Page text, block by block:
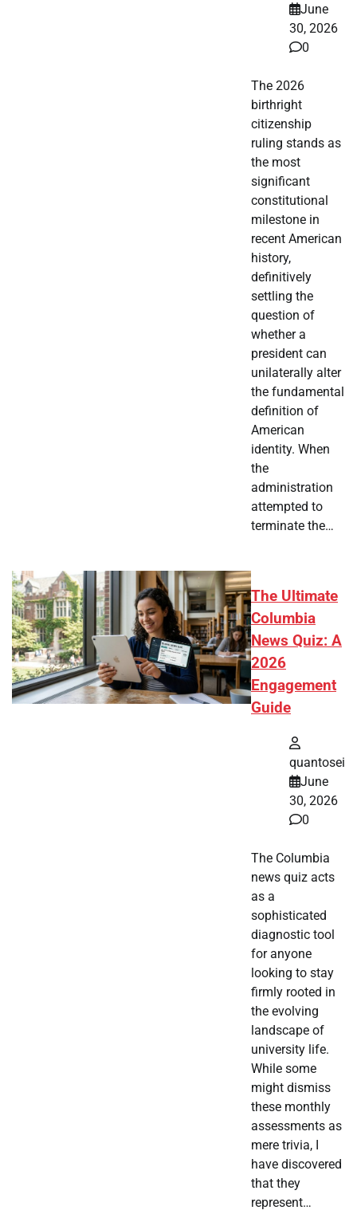
June
30, 2026
0
The 2026
birthright
citizenship
ruling stands as
the most
significant
constitutional
milestone in
recent American
history,
definitively
settling the
question of
whether a
president can
unilaterally alter
the fundamental
definition of
American
identity. When
the
administration
attempted to
terminate the…
The Ultimate
Columbia
News Quiz: A
2026
Engagement
Guide
quantosei
June
30, 2026
0
The Columbia
news quiz acts
as a
sophisticated
diagnostic tool
for anyone
looking to stay
firmly rooted in
the evolving
landscape of
university life.
While some
might dismiss
these monthly
assessments as
mere trivia, I
have discovered
that they
represent…